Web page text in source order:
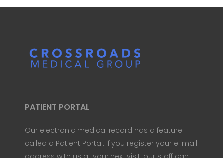
PATIENT PORTAL
Our electronic medical record has a feature
called a Patient Portal. If you register your e-mail
address with us at your next visit, our staff can